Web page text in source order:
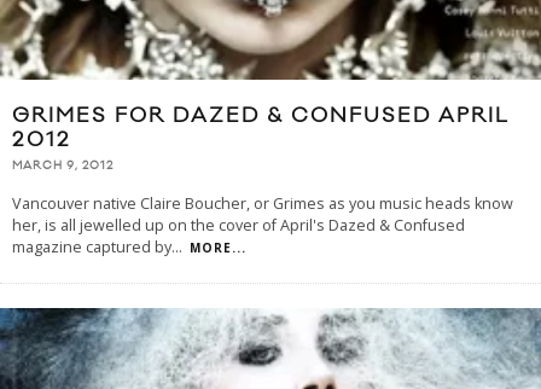
GRIMES FOR DAZED & CONFUSED APRIL
2012
MARCH 9, 2012
Vancouver native Claire Boucher, or Grimes as you music heads know
her, is all jewelled up on the cover of April's Dazed & Confused
magazine captured by... MORE...